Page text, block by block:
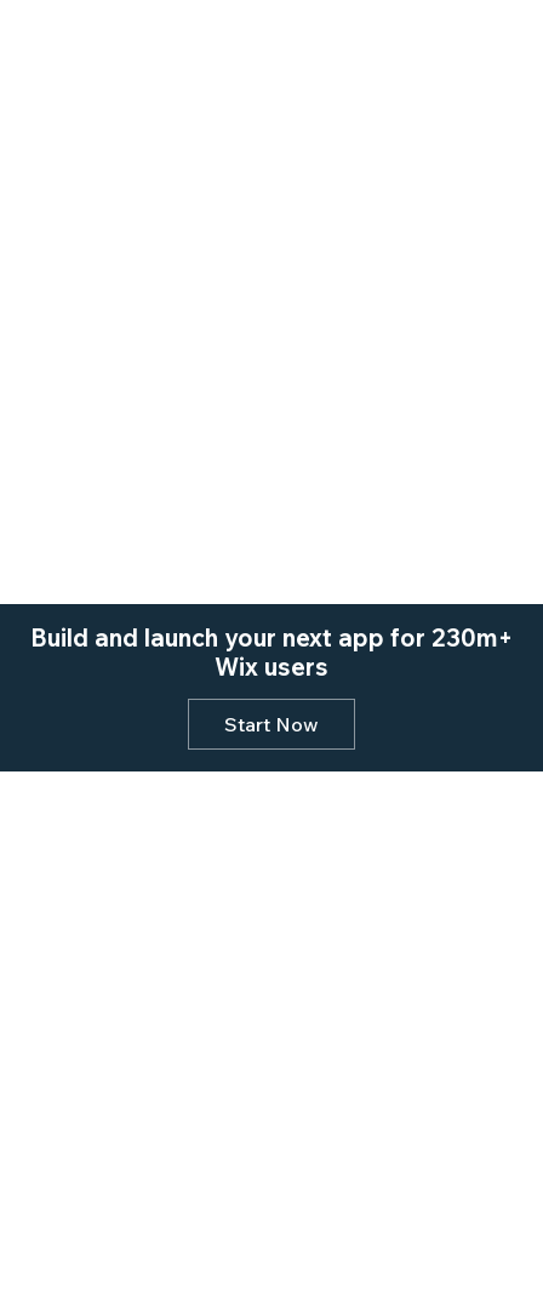
Build and launch your next app for 230m+
Wix users
Start Now